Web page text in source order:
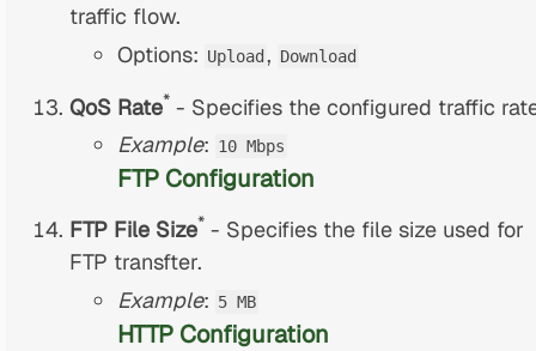
traffic flow.
Options: Upload , Download
QoS Rate* - Specifies the configured traffic
Example: 10 Mbps
FTP Configuration
FTP File Size* - Specifies the file size used for
FTP transfter.
Example: 5 MB
HTTP Configuration